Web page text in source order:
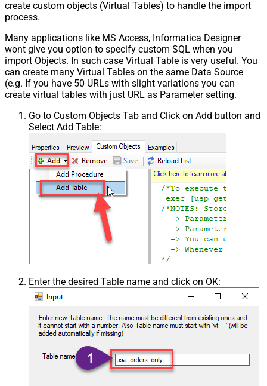
create custom objects (Virtual Tables) to handle the import
process.
Many applications like MS Access, Informatica Designer
wont give you option to specify custom SQL when you
import Objects. In such case Virtual Table is very useful. You
can create many Virtual Tables on the same Data Source
(e.g. If you have 50 URLs with slight variations you can
create virtual tables with just URL as Parameter setting.
Go to Custom Objects Tab and Click on Add button and
Select Add Table:
Enter the desired Table name and click on OK: